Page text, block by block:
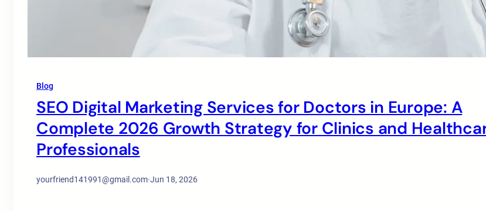
Blog
SEO Digital Marketing Services for Doctors in Europe: A
Complete 2026 Growth Strategy for Clinics and
Professionals
yourfriend141991@gmail.com·Jun 18, 2026